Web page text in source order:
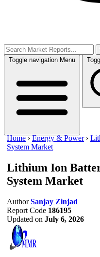
Toggle navigation Menu
Home ›Energy & Power ›
System Market
Lithium Ion
System Market
Author Sanjay Zinjad
Report Code 186195
Updated on July 6, 2026